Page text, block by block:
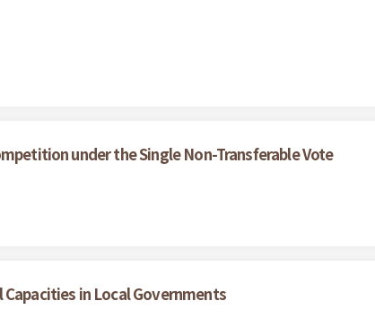
under the Single Non-Transferable Vote
in Local Governments